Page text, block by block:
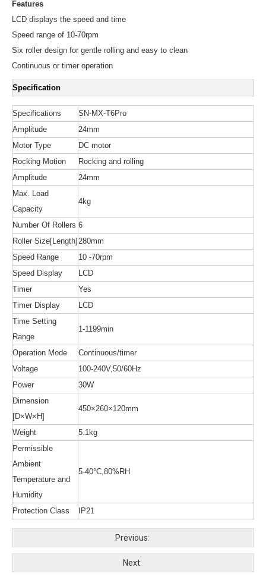
Features
LCD displays the speed and time
Speed range of 10-70rpm
Six roller design for gentle rolling and easy to clean
Continuous or timer operation
Specification
Specifications
SN-MX-T6Pro
Amplitude
24mm
Motor Type
DC motor
Rocking Motion
Rocking and rolling
Amplitude
24mm
Max. Load
Capacity
4kg
Number Of Rollers 6
Roller Size[Length] 280mm
Speed Range
10 -70rpm
Speed Display
LCD
Timer
Yes
Timer Display
LCD
Time Setting
Range
1-1199min
Operation Mode
Continuous/timer
Voltage
100-240V,50/60Hz
Power
30W
Dimension
[D×W×H]
450×260×120mm
Weight
5.1kg
Permissible
Ambient
Temperature and
Humidity
5-40°C,80%RH
Protection Class IP21
Previous:
Next: